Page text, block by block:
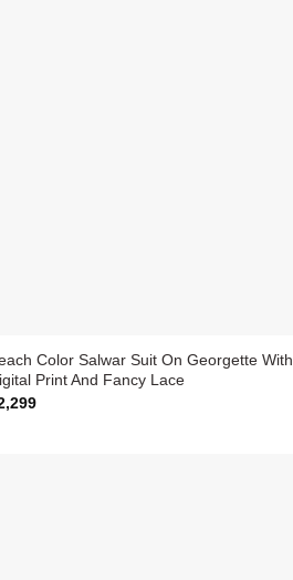
Color Salwar Suit On Georgette With
Print And Fancy Lace